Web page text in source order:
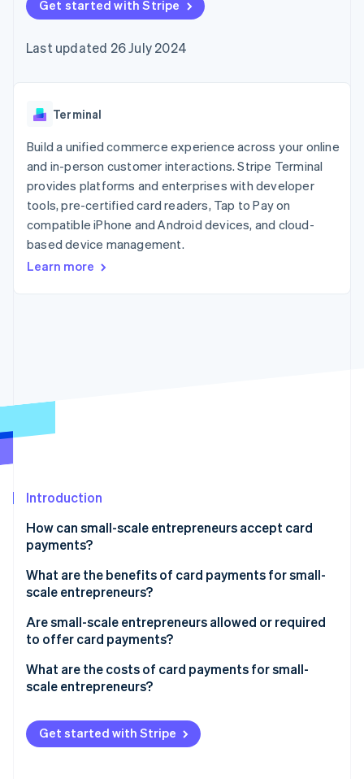
125+
Authorization
Acceptance
checkout
automation
Revenue
Recognition
automation
More
Product roadmap
See what's ahead
Radar
Fraud prevention
SaaS
Hospitality, travel and
leisure
Insurance
Media and
entertainment
Non-profits
Professional services
billing
backed cards
Provision and manage
App integrations
Code samples
Developers blog
API status
Product roadmap
conference
Newsroom
Contact
Contact sales
Become a partner
Get started with Stripe
Last updated 26 July 2024
Terminal
Build a unified commerce experience across your online
and in-person customer interactions. Stripe Terminal
provides platforms and enterprises with developer
tools, pre-certified card readers, Tap to Pay on
compatible iPhone and Android devices, and cloud-
based device management.
Learn more
Introduction
How can small-scale entrepreneurs accept card
payments?
What are the benefits of card payments for small-
scale entrepreneurs?
Are small-scale entrepreneurs allowed or required
to offer card payments?
What are the costs of card payments for small-
scale entrepreneurs?
Get started with Stripe